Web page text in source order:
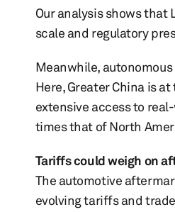
Our analysis shows that
scale and regulatory
Meanwhile,
Here, Greater China is
extensive access to
times that of North
Tariffs could weigh on
The automotive
evolving tariffs and